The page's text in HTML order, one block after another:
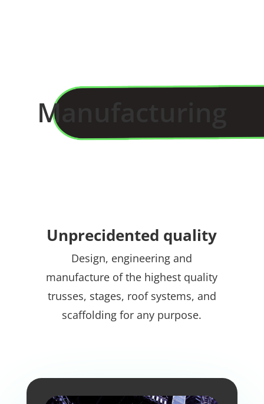
Manufacturing
Unprecidented quality
Design, engineering and
manufacture of the highest quality
trusses, stages, roof systems, and
scaffolding for any purpose.